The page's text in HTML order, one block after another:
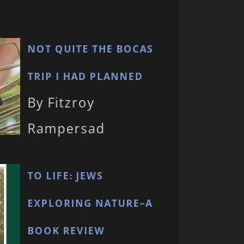
NOT QUITE THE BOCAS
TRIP I HAD PLANNED
By Fitzroy
Rampersad
TO LIFE: JEWS
EXPLORING NATURE–A
BOOK REVIEW